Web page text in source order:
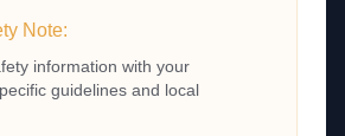
Note:
information with your
guidelines and local